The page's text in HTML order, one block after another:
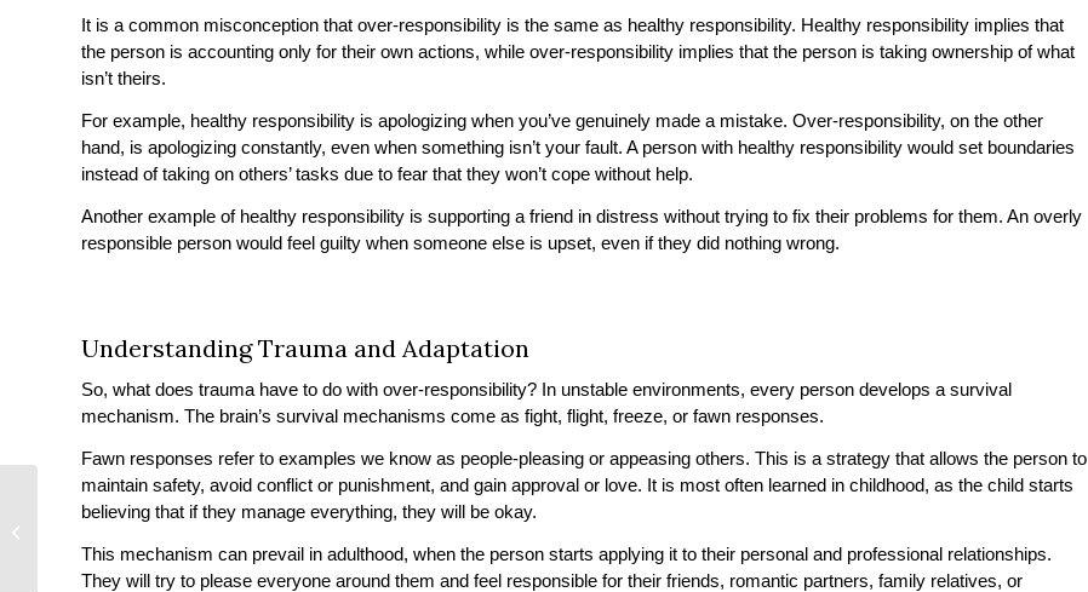
It is a common misconception that over-responsibility is the same as healthy responsibility. Healthy responsibility implies that
the person is accounting only for their own actions, while over-responsibility implies that the person is taking ownership of what
isn’t theirs.
For example, healthy responsibility is apologizing when you’ve genuinely made a mistake. Over-responsibility, on the other
hand, is apologizing constantly, even when something isn’t your fault. A person with healthy responsibility would set boundaries
instead of taking on others’ tasks due to fear that they won’t cope without help.
Another example of healthy responsibility is supporting a friend in distress without trying to fix their problems for them. An overly
responsible person would feel guilty when someone else is upset, even if they did nothing wrong.
Understanding Trauma and Adaptation
So, what does trauma have to do with over-responsibility? In unstable environments, every person develops a survival
mechanism. The brain’s survival mechanisms come as fight, flight, freeze, or fawn responses.
Fawn responses refer to examples we know as people-pleasing or appeasing others. This is a strategy that allows the person to
maintain safety, avoid conflict or punishment, and gain approval or love. It is most often learned in childhood, as the child starts
believing that if they manage everything, they will be okay.
This mechanism can prevail in adulthood, when the person starts applying it to their personal and professional relationships.
They will try to please everyone around them and feel responsible for their friends, romantic partners, family relatives, or
How Small Is Too
Small?